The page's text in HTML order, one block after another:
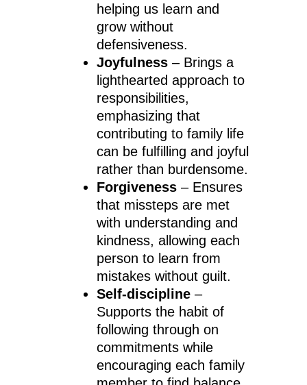
helping us learn and
grow without
defensiveness.
Joyfulness– Brings a
lighthearted approach to
responsibilities,
emphasizing that
contributing to family life
can be fulfilling and joyful
rather than burdensome.
Forgiveness– Ensures
that missteps are met
with understanding and
kindness, allowing each
person to learn from
mistakes without guilt.
Self-discipline–
Supports the habit of
following through on
commitments while
encouraging each family